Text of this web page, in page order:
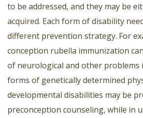
to be addressed, and they may be
acquired. Each form of disability
different prevention strategy. For
conception rubella immunization
of neurological and other problems
forms of genetically determined
developmental disabilities may be
preconception counseling, while in